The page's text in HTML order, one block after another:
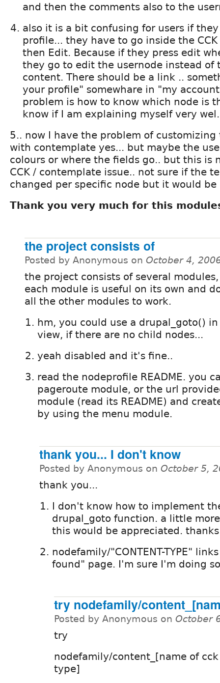
and then the comments also to the
also it is a bit confusing for users if
profile... they have to go inside the
then Edit. Because if they press edit
they go to edit the usernode instead of
content. There should be a link ..
your profile" somewhare in "my
problem is how to know which node is
know if I am explaining myself very
5.. now I have the problem of customizing
with contemplate yes... but maybe the
colours or where the fields go.. but this is
CCK / contemplate issue.. not sure if the
changed per specific node but it would be
Thank you very much for this
the project consists of
Posted by Anonymous on October 4,
the project consists of several
each module is useful on its own and
all the other modules to work.
hm, you could use a drupal_goto()
view, if there are no child nodes...
yeah disabled and it's fine..
read the nodeprofile README. you
pageroute module, or the url
module (read its README) and
by using the menu module.
thank you... I don't know
Posted by Anonymous on October 5,
thank you...
I don't know how to implement
drupal_goto function. a little
this would be appreciated.
nodefamily/"CONTENT-TYPE"
found" page. I'm sure I'm doing
try nodefamily/
Posted by Anonymous on October
try
nodefamily/content_[name of
type]